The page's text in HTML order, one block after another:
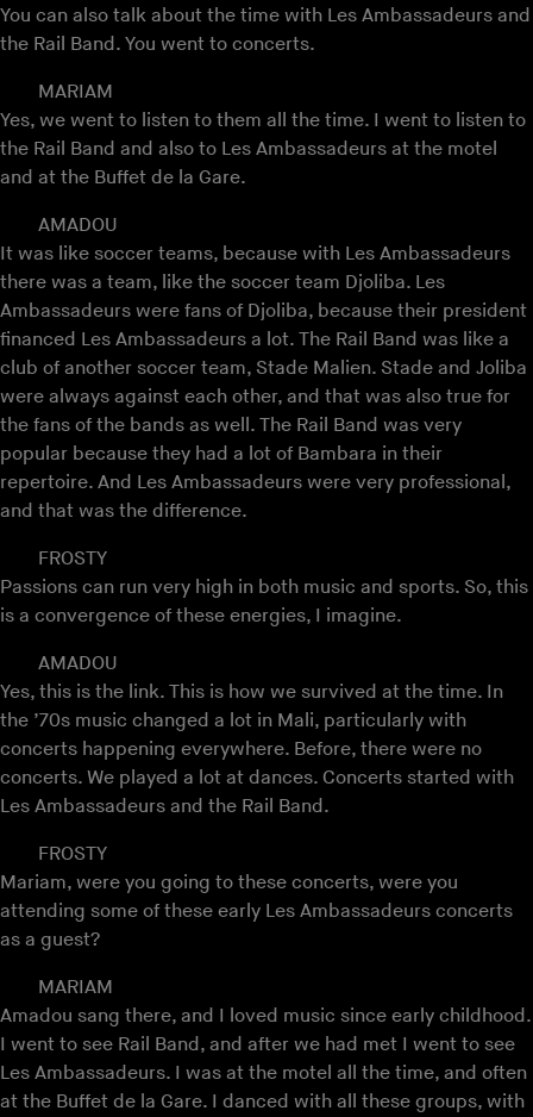
You can also talk about the time with Les Ambassadeurs and
the Rail Band. You went to concerts.
MARIAM
Yes, we went to listen to them all the time. I went to listen to
the Rail Band and also to Les Ambassadeurs at the motel
and at the Buffet de la Gare.
AMADOU
It was like soccer teams, because with Les Ambassadeurs
there was a team, like the soccer team Djoliba. Les
Ambassadeurs were fans of Djoliba, because their president
financed Les Ambassadeurs a lot. The Rail Band was like a
club of another soccer team, Stade Malien. Stade and Joliba
were always against each other, and that was also true for
the fans of the bands as well. The Rail Band was very
popular because they had a lot of Bambara in their
repertoire. And Les Ambassadeurs were very professional,
and that was the difference.
FROSTY
Passions can run very high in both music and sports. So, this
is a convergence of these energies, I imagine.
AMADOU
Yes, this is the link. This is how we survived at the time. In
the ’70s music changed a lot in Mali, particularly with
concerts happening everywhere. Before, there were no
concerts. We played a lot at dances. Concerts started with
Les Ambassadeurs and the Rail Band.
FROSTY
Mariam, were you going to these concerts, were you
attending some of these early Les Ambassadeurs concerts
as a guest?
MARIAM
Amadou sang there, and I loved music since early childhood.
I went to see Rail Band, and after we had met I went to see
Les Ambassadeurs. I was at the motel all the time, and often
at the Buffet de la Gare. I danced with all these groups, with